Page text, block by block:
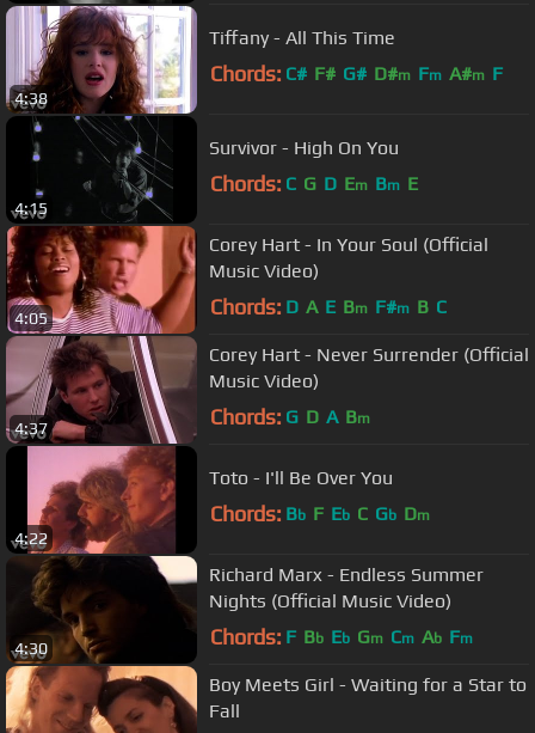
4:38
Tiffany - All This Time
Chords: C# F# G# D#m Fm A#m F
4:15
Survivor - High On You
Chords: C G D Em Bm E
4:05
Corey Hart - In Your Soul (Official
Music Video)
Chords: D A E Bm F#m B C
4:37
Corey Hart - Never Surrender (Official
Music Video)
Chords: G D A Bm
4:22
Toto - I'll Be Over You
Chords: Bb F Eb C Gb Dm
4:30
Richard Marx - Endless Summer
Nights (Official Music Video)
Chords: F Bb Eb Gm Cm Ab Fm
Boy Meets Girl - Waiting for a Star to
Fall